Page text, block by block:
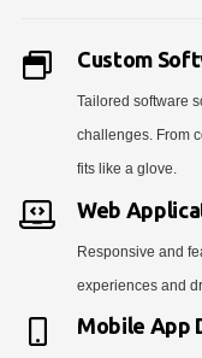
Custom
Tailored software
challenges. From
fits like a glove.
Web
Responsive and
experiences and
Mobile App